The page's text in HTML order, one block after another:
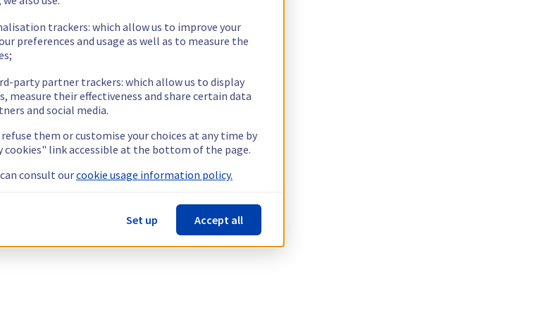
trackers: which allow us to improve your
preferences and usage as well as to measure the
party partner trackers: which allow us to display
measure their effectiveness and share certain data
and social media.
them or customise your choices at any time by
cookies" link accessible at the bottom of the page.
consult ourcookie usage information policy.
Set up Accept all